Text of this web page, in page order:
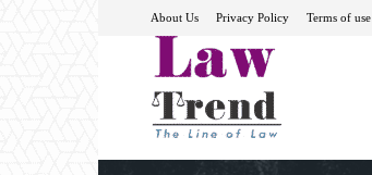
About Us Privacy Policy Terms of use